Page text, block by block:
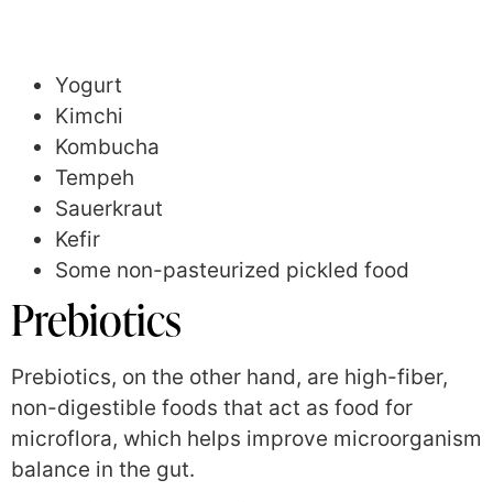
Yogurt
Kimchi
Kombucha
Tempeh
Sauerkraut
Kefir
Some non-pasteurized pickled food
Prebiotics
Prebiotics, on the other hand, are high-fiber,
non-digestible foods that act as food for
microflora, which helps improve microorganism
balance in the gut.